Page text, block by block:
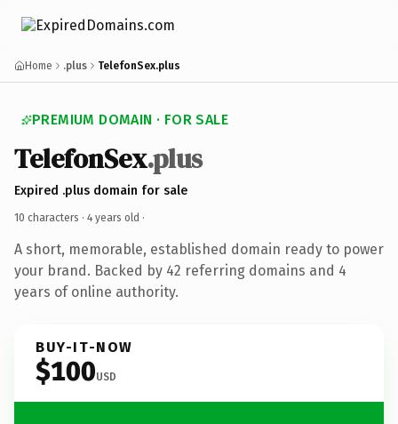
Home .plus TelefonSex.plus
PREMIUM DOMAIN · FOR SALE
TelefonSex.plus
Expired .plus domain for sale
10 characters · 4 years old ·
A short, memorable, established domain ready to power
your brand. Backed by 42 referring domains and 4
years of online authority.
BUY-IT-NOW
$100USD